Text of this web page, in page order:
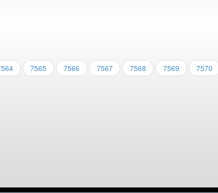
7565 7566 7567 7568 7569 7570